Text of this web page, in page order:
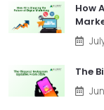
How
The